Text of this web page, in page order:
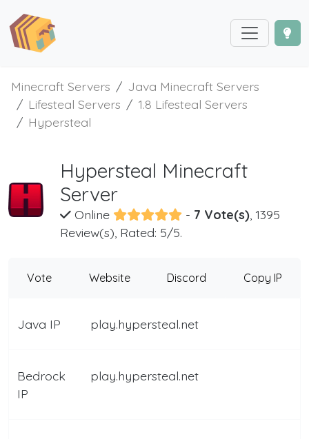
Minecraft Servers
Java Minecraft Servers
Lifesteal Servers
1.8 Lifesteal Servers
Hypersteal
Hypersteal Minecraft
Server
Online - 7 Vote(s), 1395
Review(s), Rated: 5/5.
Vote Website Discord Copy IP
Java IP play.hypersteal.net
Bedrock
IP
play.hypersteal.net